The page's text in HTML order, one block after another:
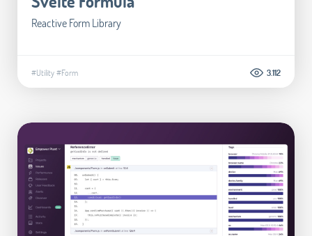
Reactive Form Library
#Utility#Form 3.112